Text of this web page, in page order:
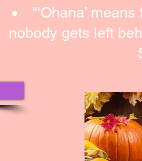
“‘Ohana’
nobody gets left